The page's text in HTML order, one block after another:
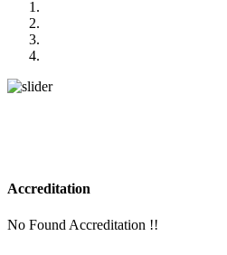
Accreditation
No Found Accreditation !!